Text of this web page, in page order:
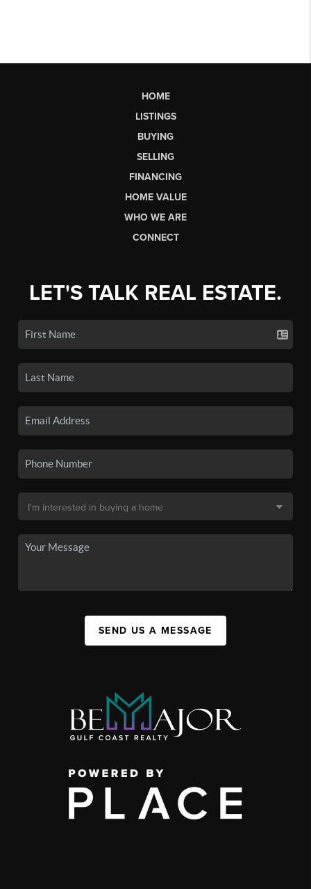
HOME
LISTINGS
BUYING
SELLING
FINANCING
HOME VALUE
WHO WE ARE
CONNECT
LET'S TALK REAL ESTATE.
SEND US A MESSAGE